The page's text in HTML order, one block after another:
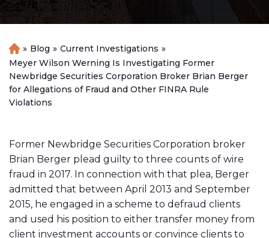
H
o
m
e
» Blog » Current Investigations »
Meyer Wilson Werning Is Investigating Former
Newbridge Securities Corporation Broker Brian Berger
for Allegations of Fraud and Other FINRA Rule
Violations
Former Newbridge Securities Corporation broker
Brian Berger plead guilty to three counts of wire
fraud in 2017. In connection with that plea, Berger
admitted that between April 2013 and September
2015, he engaged in a scheme to defraud clients
and used his position to either transfer money from
client investment accounts or convince clients to